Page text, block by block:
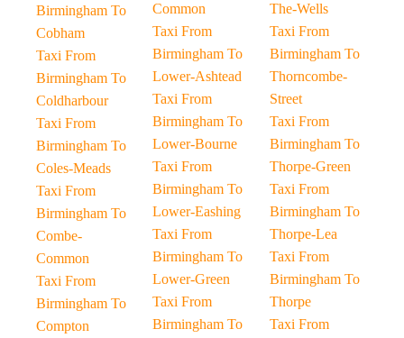
Birmingham To
Cobham
Taxi From
Birmingham To
Coldharbour
Taxi From
Birmingham To
Coles-Meads
Taxi From
Birmingham To
Combe-
Common
Taxi From
Birmingham To
Compton
Common
Taxi From
Birmingham To
Lower-Ashtead
Taxi From
Birmingham To
Lower-Bourne
Taxi From
Birmingham To
Lower-Eashing
Taxi From
Birmingham To
Lower-Green
Taxi From
Birmingham To
The-Wells
Taxi From
Birmingham To
Thorncombe-
Street
Taxi From
Birmingham To
Thorpe-Green
Taxi From
Birmingham To
Thorpe-Lea
Taxi From
Birmingham To
Thorpe
Taxi From